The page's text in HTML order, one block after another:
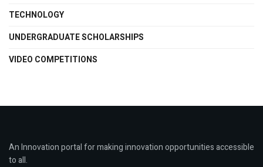
TECHNOLOGY
UNDERGRADUATE SCHOLARSHIPS
VIDEO COMPETITIONS
An Innovation portal for making innovation opportunities accessible
to all.